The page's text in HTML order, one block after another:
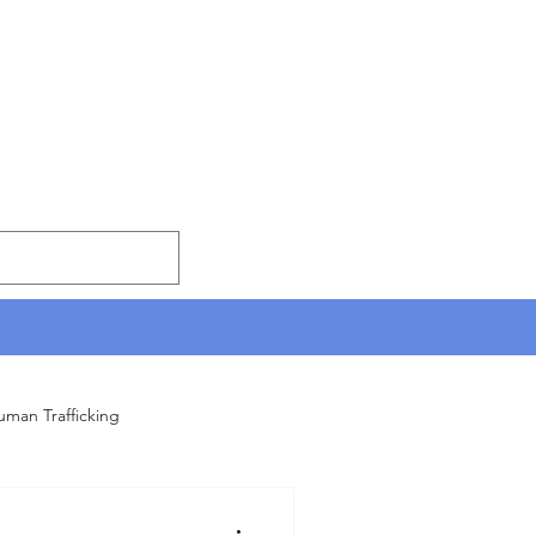
Trafficking